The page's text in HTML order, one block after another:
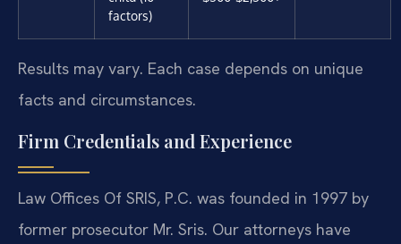
factors)
Results may vary. Each case depends on unique
facts and circumstances.
Firm Credentials and Experience
Law Offices Of SRIS, P.C. was founded in 1997 by
former prosecutor Mr. Sris. Our attorneys have